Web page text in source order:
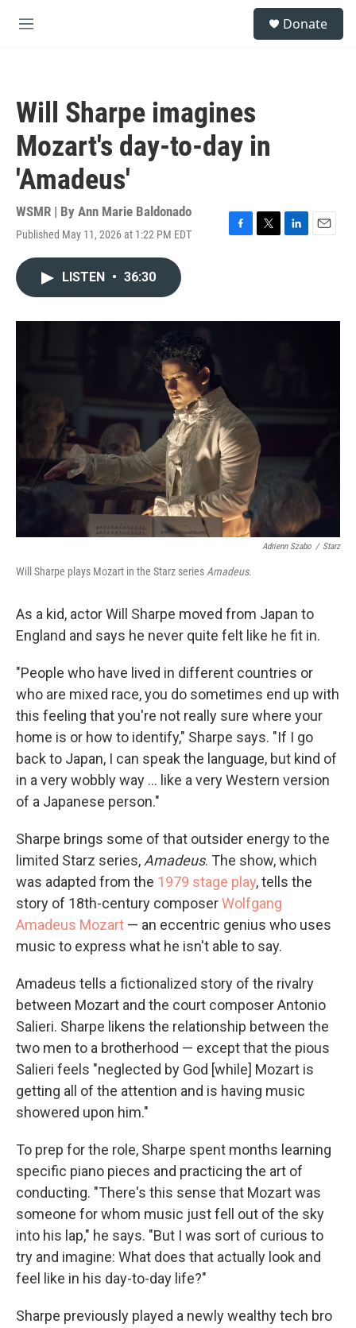
M
Donate
Will Sharpe imagines
Mozart's day-to-day in
'Amadeus'
WSMR | By Ann Marie Baldonado
Published May 11, 2026 at 1:22 PM EDT
F
o
T
r
L
I
E
LISTEN • 36:30
Adrienn Szabo / Starz
Will Sharpe plays Mozart in the Starz series Amadeus.
As a kid, actor Will Sharpe moved from Japan to
England and says he never quite felt like he fit in.
"People who have lived in different countries or
who are mixed race, you do sometimes end up with
this feeling that you're not really sure where your
home is or how to identify," Sharpe says. "If I go
back to Japan, I can speak the language, but kind of
in a very wobbly way ... like a very Western version
of a Japanese person."
Sharpe brings some of that outsider energy to the
limited Starz series, Amadeus. The show, which
was adapted from the 1979 stage play, tells the
story of 18th-century composerWolfgang
Amadeus Mozart — an eccentric genius who uses
music to express what he isn't able to say.
Amadeus tells a fictionalized story of the rivalry
between Mozart and the court composer Antonio
Salieri. Sharpe likens the relationship between the
two men to a brotherhood — except that the pious
Salieri feels "neglected by God [while] Mozart is
getting all of the attention and is having music
showered upon him."
To prep for the role, Sharpe spent months learning
specific piano pieces and practicing the art of
conducting. "There's this sense that Mozart was
someone for whom music just fell out of the sky
into his lap," he says. "But I was sort of curious to
try and imagine: What does that actually look and
feel like in his day-to-day life?"
Sharpe previously played a newly wealthy tech bro